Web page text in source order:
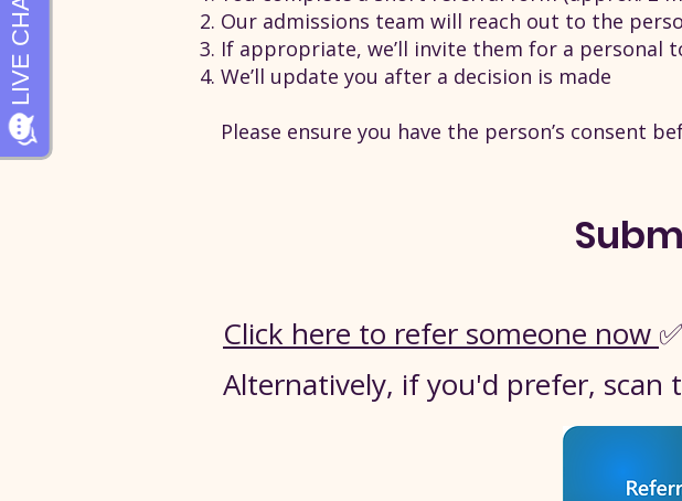
Our admissions team will reach out to the
If appropriate, we’ll invite them for a personal
We’ll update you after a decision is made
Please ensure you have the person’s consent
Click here to refer someone now ✅
Alternatively, if you'd prefer, scan